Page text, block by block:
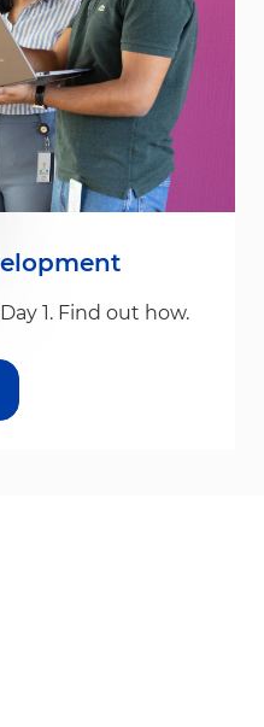
1. Find out how.
chatbot notification